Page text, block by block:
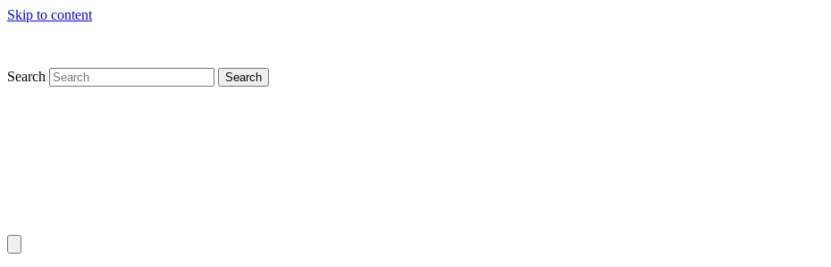
Skip to content
Search Search